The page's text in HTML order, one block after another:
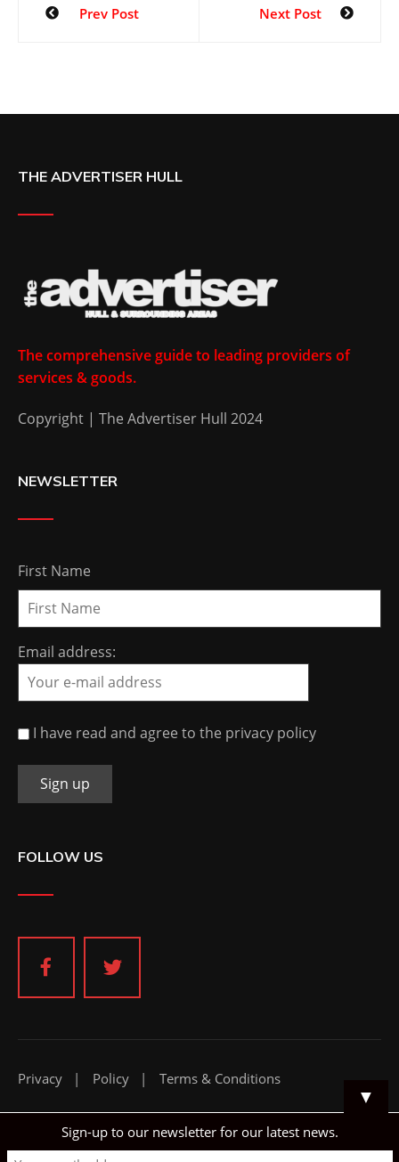
Prev Post Next Post
THE ADVERTISER HULL
The comprehensive guide to leading providers of
services & goods.
Copyright | The Advertiser Hull 2024
NEWSLETTER
First Name
Email address:
I have read and agree to the privacy policy
FOLLOW US
Privacy Policy Terms & Conditions
▼
Sign-up to our newsletter for our latest news.